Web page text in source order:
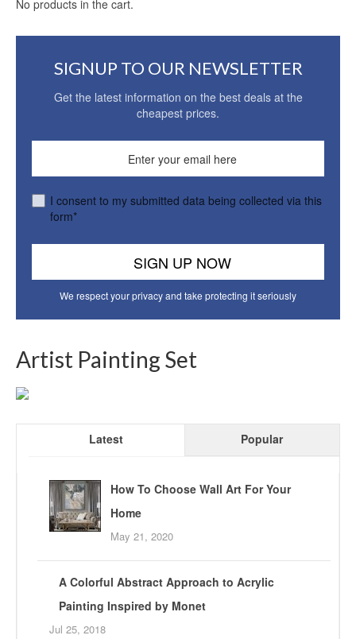
No products in the cart.
SIGNUP TO OUR NEWSLETTER
Get the latest information on the best deals at the
cheapest prices.
I consent to my submitted data being collected via this
form*
We respect your privacy and take protecting it seriously
Artist Painting Set
Latest Popular
How To Choose Wall Art For Your
Home
May 21, 2020
A Colorful Abstract Approach to Acrylic
Painting Inspired by Monet
Jul 25, 2018